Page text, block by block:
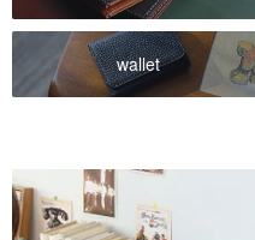
wallet